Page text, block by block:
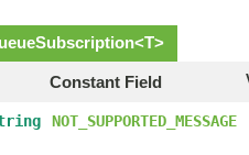
<T>
Constant Field
NOT_SUPPORTED_MESSAGE